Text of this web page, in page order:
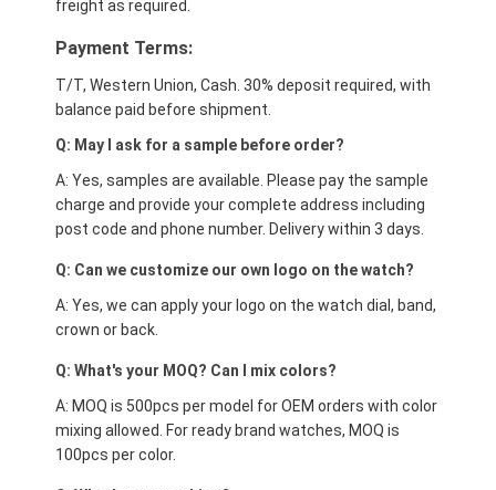
freight as required.
Payment Terms:
T/T, Western Union, Cash. 30% deposit required, with
balance paid before shipment.
Q: May I ask for a sample before order?
A: Yes, samples are available. Please pay the sample
charge and provide your complete address including
post code and phone number. Delivery within 3 days.
Q: Can we customize our own logo on the watch?
A: Yes, we can apply your logo on the watch dial, band,
crown or back.
Q: What's your MOQ? Can I mix colors?
A: MOQ is 500pcs per model for OEM orders with color
mixing allowed. For ready brand watches, MOQ is
100pcs per color.